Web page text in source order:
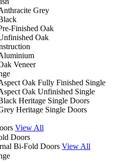
Grey
Finished Oak
Oak
Veneer
Oak Fully Finished Single
Oak Unfinished Single
Heritage Single Doors
Heritage Single Doors
View All
Doors
Bi-Fold Doors View All